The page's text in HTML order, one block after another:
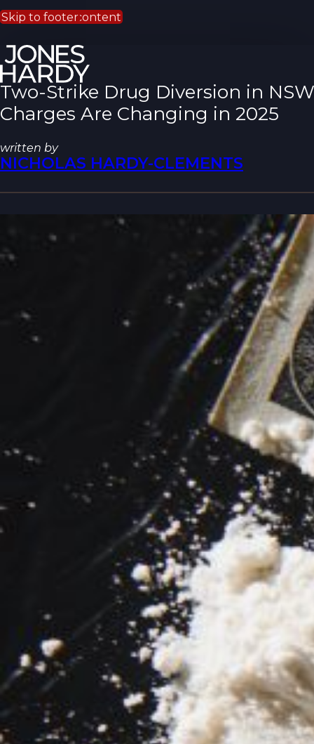
Skip to main content
Skip to footer
Two-Strike Drug Diversion in
Charges Are Changing in 2025
written by
NICHOLAS HARDY-CLEMENTS